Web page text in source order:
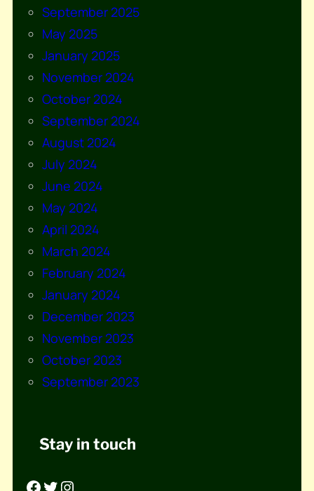
September 2025
May 2025
January 2025
November 2024
October 2024
September 2024
August 2024
July 2024
June 2024
May 2024
April 2024
March 2024
February 2024
January 2024
December 2023
November 2023
October 2023
September 2023
Stay in touch
Facebook Twitter Instagram